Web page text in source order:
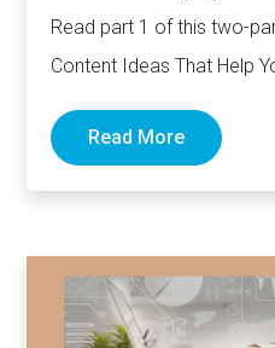
Read part 1 of this two-
Content Ideas That Help
Read More